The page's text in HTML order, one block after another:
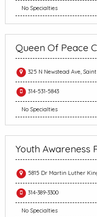
No Specialties
Queen Of Peace
325 N Newstead Ave, Saint
314-531-5843
No Specialties
Youth Awareness
5815 Dr Martin Luther
314-389-3300
No Specialties